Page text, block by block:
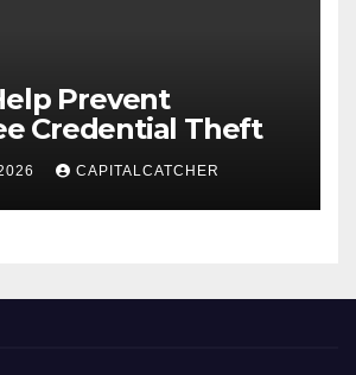
Prevent
Credential Theft
CAPITALCATCHER